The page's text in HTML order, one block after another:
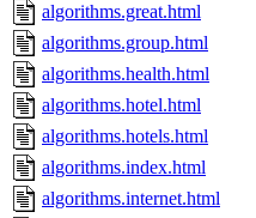
algorithms.great.html
algorithms.group.html
algorithms.health.html
algorithms.hotel.html
algorithms.hotels.html
algorithms.index.html
algorithms.internet.html